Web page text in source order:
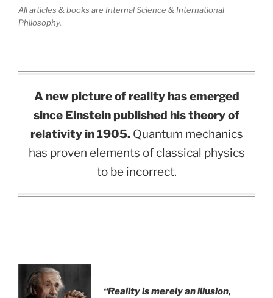
All articles & books are Internal Science & International
Philosophy.
A new picture of reality has emerged
since Einstein published his theory of
relativity in 1905.Quantum mechanics
has proven elements of classical physics
to be incorrect.
“Reality is merely an illusion,